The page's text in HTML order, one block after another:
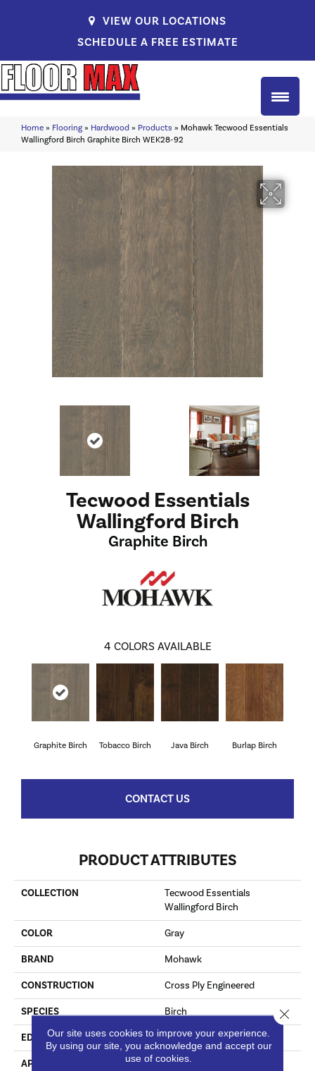
VIEW OUR LOCATIONS
SCHEDULE A FREE ESTIMATE
Home » Flooring » Hardwood » Products » Mohawk Tecwood Essentials
Wallingford Birch Graphite Birch WEK28-92
Tecwood Essentials
Wallingford Birch
Graphite Birch
4 COLORS AVAILABLE
Graphite Birch Tobacco Birch Java Birch Burlap Birch
CONTACT US
PRODUCT ATTRIBUTES
COLLECTION
Tecwood Essentials
Wallingford Birch
COLOR Gray
BRAND Mohawk
CONSTRUCTION Cross Ply Engineered
SPECIES Birch
EDGE Hand Beveled
APPLICATION Residential
Our site uses cookies to improve your experience.
By using our site, you acknowledge and accept our
use of cookies.
Close